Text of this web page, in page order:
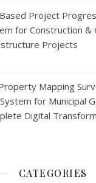
Project
for Construction &
Projects
Mapping
for Municipal
Digital
CATEGORIES